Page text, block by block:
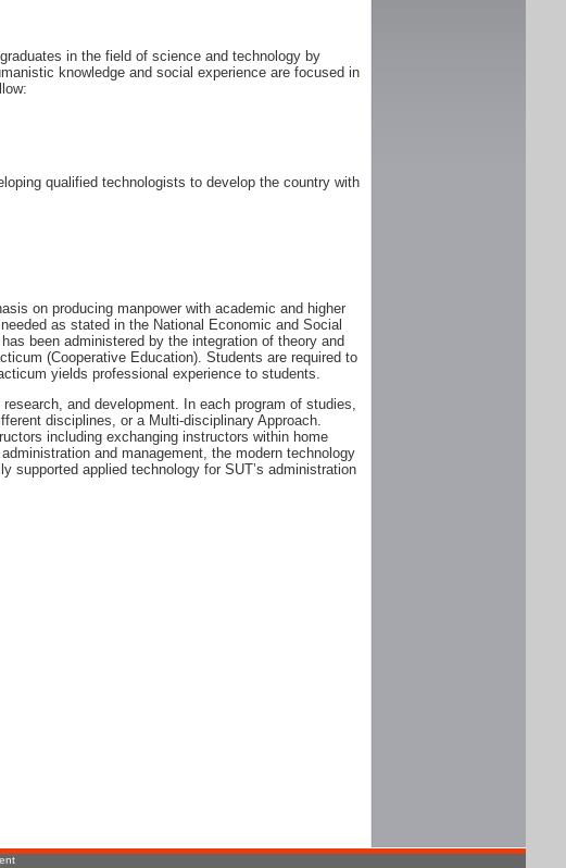
in the field of science and technology by
knowledge and social experience are focused in
qualified technologists to develop the country with
on producing manpower with academic and higher
as stated in the National Economic and Social
been administered by the integration of theory and
(Cooperative Education). Students are required to
yields professional experience to students.
and development. In each program of studies,
disciplines, or a Multi-disciplinary Approach.
including exchanging instructors within home
and management, the modern technology
supported applied technology for SUT’s administration